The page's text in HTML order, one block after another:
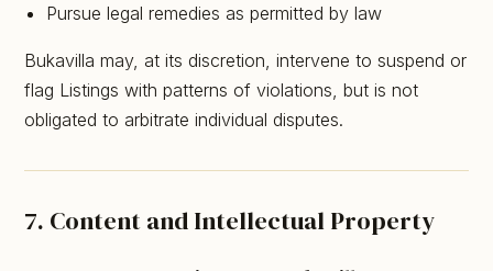
Pursue legal remedies as permitted by law
Bukavilla may, at its discretion, intervene to suspend or
flag Listings with patterns of violations, but is not
obligated to arbitrate individual disputes.
7. Content and Intellectual Property